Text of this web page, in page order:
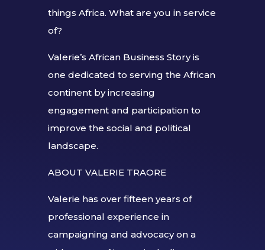
things Africa. What are you in service
of?
Valerie’s African Business Story is
one dedicated to serving the African
continent by increasing
engagement and participation to
improve the social and political
landscape.
ABOUT VALERIE TRAORE
Valerie has over fifteen years of
professional experience in
campaigning and advocacy on a